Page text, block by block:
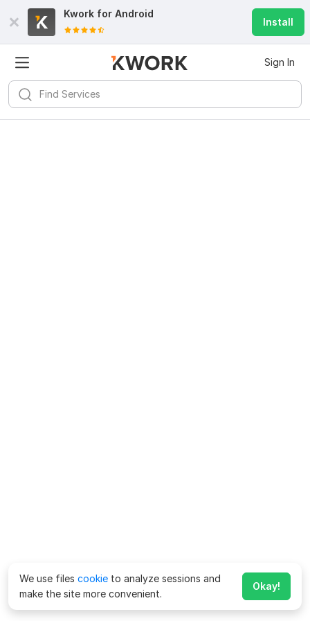
Kwork for Android
Install
Sign In
We use files cookie to analyze sessions and
make the site more convenient.
Okay!